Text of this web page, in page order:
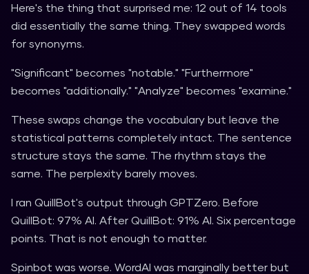
Here's the thing that surprised me: 12 out of 14 tools
did essentially the same thing. They swapped words
for synonyms.
"Significant" becomes "notable." "Furthermore"
becomes "additionally." "Analyze" becomes "examine."
These swaps change the vocabulary but leave the
statistical patterns completely intact. The sentence
structure stays the same. The rhythm stays the
same. The perplexity barely moves.
I ran QuillBot's output through GPTZero. Before
QuillBot: 97% AI. After QuillBot: 91% AI. Six percentage
points. That is not enough to matter.
Spinbot was worse. WordAI was marginally better but